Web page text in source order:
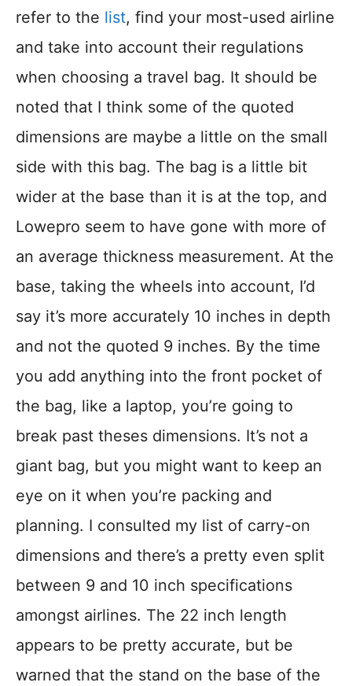
refer to the list, find your most-used airline
and take into account their regulations
when choosing a travel bag. It should be
noted that I think some of the quoted
dimensions are maybe a little on the small
side with this bag. The bag is a little bit
wider at the base than it is at the top, and
Lowepro seem to have gone with more of
an average thickness measurement. At the
base, taking the wheels into account, I’d
say it’s more accurately 10 inches in depth
and not the quoted 9 inches. By the time
you add anything into the front pocket of
the bag, like a laptop, you’re going to
break past theses dimensions. It’s not a
giant bag, but you might want to keep an
eye on it when you’re packing and
planning. I consulted my list of carry-on
dimensions and there’s a pretty even split
between 9 and 10 inch specifications
amongst airlines. The 22 inch length
appears to be pretty accurate, but be
warned that the stand on the base of the